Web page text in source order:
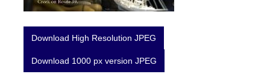
Download High Resolution JPEG
Download 1000 px version JPEG